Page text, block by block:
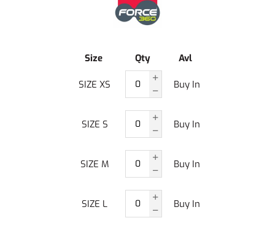
Size Qty Avl
SIZE XS Buy In
SIZE S Buy In
SIZE M Buy In
SIZE L Buy In